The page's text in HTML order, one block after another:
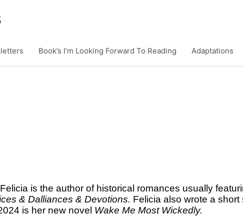
Book’s I’m Looking Forward To Reading Adaptations
is the author of historical romances usually
& Dalliances & Devotions. Felicia also wrote a
is her new novel Wake Me Most Wickedly.